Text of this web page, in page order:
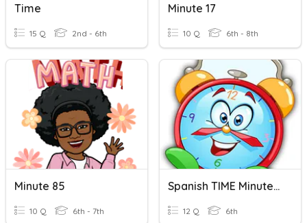
Time
15 Q 2nd - 6th
Minute 17
10 Q 6th - 8th
Minute 85
10 Q 6th - 7th
Spanish TIME Minutes TO The Hour
12 Q 6th